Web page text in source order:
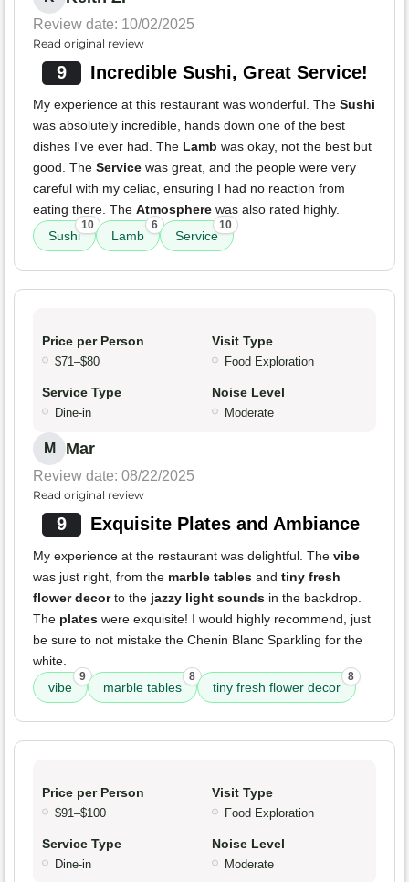
Review date: 10/02/2025
Read original review
9 Incredible Sushi, Great Service!
My experience at this restaurant was wonderful. The Sushi
was absolutely incredible, hands down one of the best
dishes I've ever had. The Lamb was okay, not the best but
good. The Service was great, and the people were very
careful with my celiac, ensuring I had no reaction from
eating there. The Atmosphere was also rated highly.
Sushi
10
Lamb
6
Service
10
Price per Person
$71–$80
Visit Type
Food Exploration
Service Type
Dine-in
Noise Level
Moderate
M Mar
Review date: 08/22/2025
Read original review
9 Exquisite Plates and Ambiance
My experience at the restaurant was delightful. The vibe
was just right, from the marble tables and tiny fresh
flower decorto the jazzy light sounds in the backdrop.
The plates were exquisite! I would highly recommend, just
be sure to not mistake the Chenin Blanc Sparkling for the
white.
vibe
9
marble tables
8
tiny fresh flower decor
8
Price per Person
$91–$100
Visit Type
Food Exploration
Service Type
Dine-in
Noise Level
Moderate